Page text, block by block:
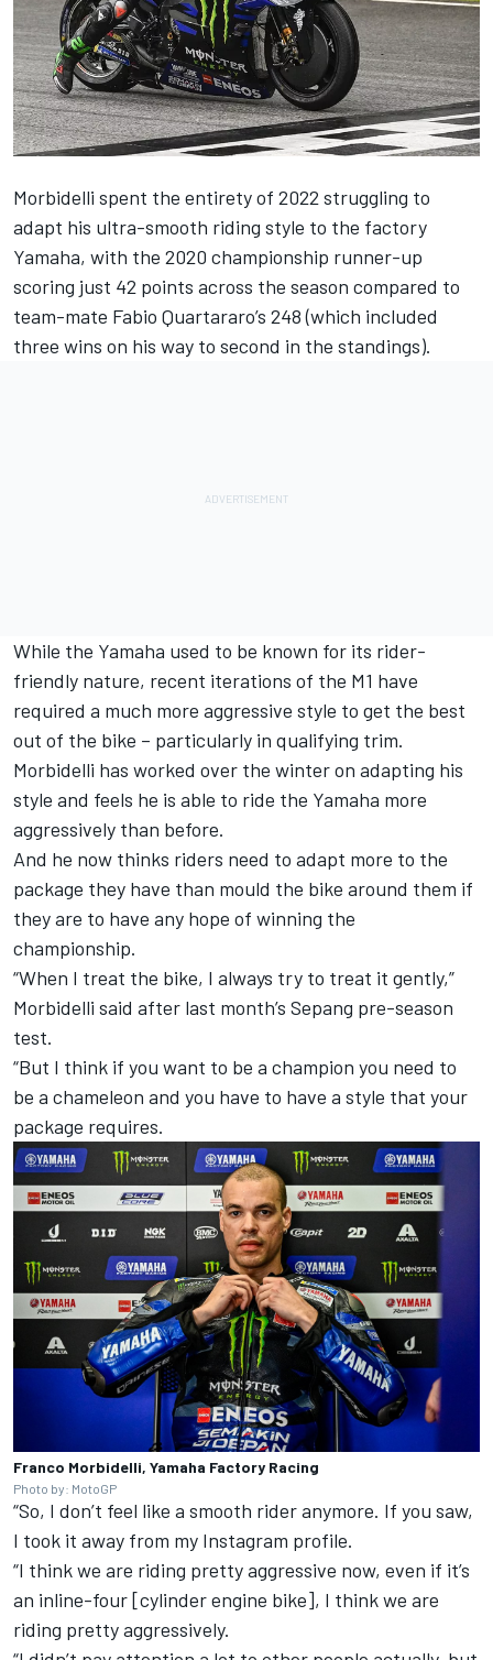
Morbidelli spent the entirety of 2022 struggling to
adapt his ultra-smooth riding style to the factory
Yamaha, with the 2020 championship runner-up
scoring just 42 points across the season compared to
team-mate Fabio Quartararo’s 248 (which included
three wins on his way to second in the standings).
While the Yamaha used to be known for its rider-
friendly nature, recent iterations of the M1 have
required a much more aggressive style to get the best
out of the bike – particularly in qualifying trim.
Morbidelli has worked over the winter on adapting his
style and feels he is able to ride the Yamaha more
aggressively than before.
And he now thinks riders need to adapt more to the
package they have than mould the bike around them if
they are to have any hope of winning the
championship.
“When I treat the bike, I always try to treat it gently,”
Morbidelli said after last month’s Sepang pre-season
test.
“But I think if you want to be a champion you need to
be a chameleon and you have to have a style that your
package requires.
Franco Morbidelli, Yamaha Factory Racing
Photo by: MotoGP
“So, I don’t feel like a smooth rider anymore. If you saw,
I took it away from my Instagram profile.
“I think we are riding pretty aggressive now, even if it’s
an inline-four [cylinder engine bike], I think we are
riding pretty aggressively.